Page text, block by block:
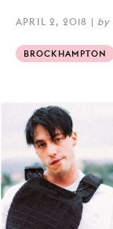
APRIL 2, 2018 | by
BROCKHAMPTON